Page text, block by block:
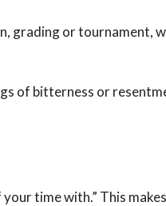
grading or tournament,
of bitterness or
time with.” This